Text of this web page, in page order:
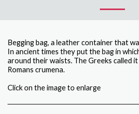
Begging bag, a leather container that
In ancient times they put the bag in
around their waists. The Greeks called
Romans crumena.
Click on the image to enlarge